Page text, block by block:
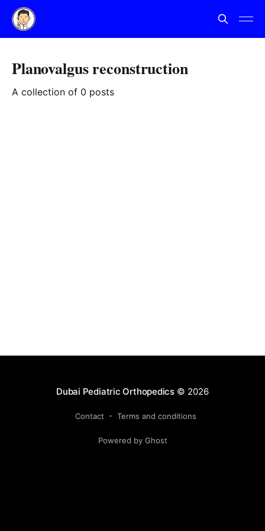
Planovalgus reconstruction
A collection of 0 posts
Dubai Pediatric Orthopedics© 2026
Contact Terms and conditions
Powered by Ghost